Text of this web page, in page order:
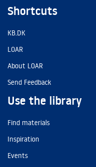
Shortcuts
KB.DK
LOAR
About LOAR
Send Feedback
Use the library
Find materials
Inspiration
Events